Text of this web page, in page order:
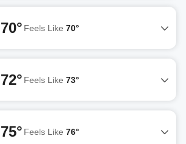
70° Feels Like 70°
72° Feels Like 73°
75° Feels Like 76°